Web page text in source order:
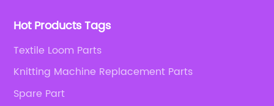
Hot Products Tags
Textile Loom Parts
Knitting Machine Replacement Parts
Spare Part